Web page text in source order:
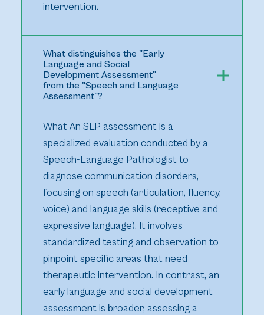
intervention.
What distinguishes the "Early
Language and Social
Development Assessment"
from the "Speech and Language
Assessment"?
What An SLP assessment is a
specialized evaluation conducted by a
Speech-Language Pathologist to
diagnose communication disorders,
focusing on speech (articulation, fluency,
voice) and language skills (receptive and
expressive language). It involves
standardized testing and observation to
pinpoint specific areas that need
therapeutic intervention. In contrast, an
early language and social development
assessment is broader, assessing a